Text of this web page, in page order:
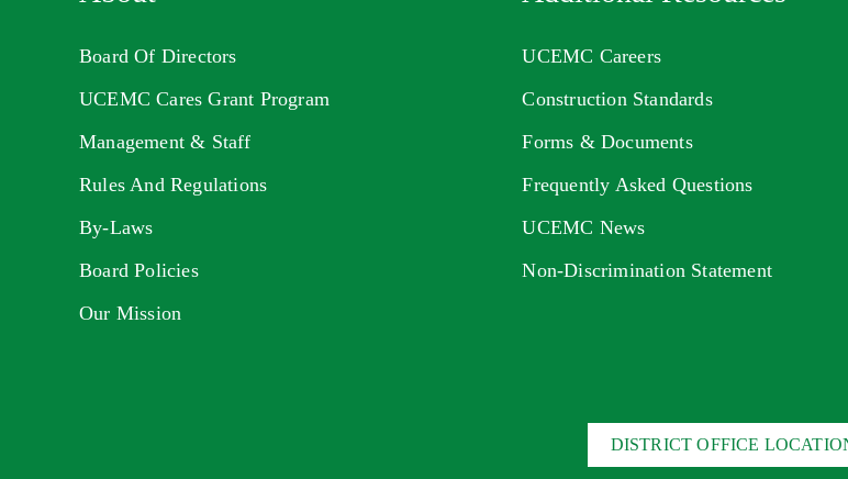
Board Of Directors
UCEMC Cares Grant Program
Management & Staff
Rules And Regulations
By-Laws
Board Policies
Our Mission
UCEMC Careers
Construction Standards
Forms & Documents
Frequently Asked Questions
UCEMC News
Non-Discrimination Statement
DISTRICT OFFICE